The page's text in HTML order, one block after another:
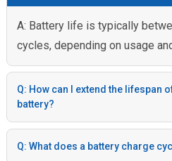
A: Battery life is typically
cycles, depending on usage
Q: How can I extend the lifespan
battery?
Q: What does a battery charge